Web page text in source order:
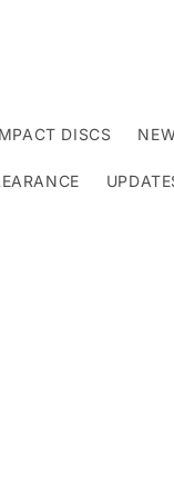
DISCS